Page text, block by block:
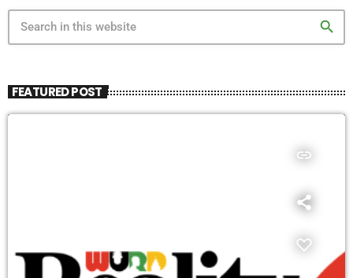
search
FEATURED POST
insert_link